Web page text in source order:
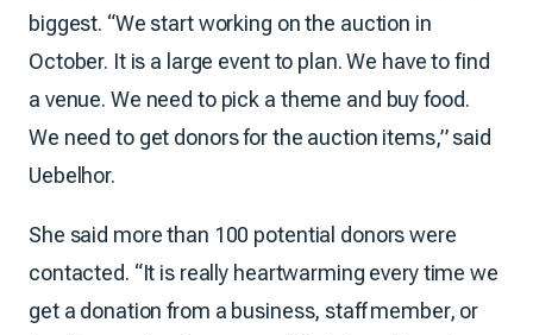
biggest. “We start working on the auction in
October. It is a large event to plan. We have to find
a venue. We need to pick a theme and buy food.
We need to get donors for the auction items,” said
Uebelhor.
She said more than 100 potential donors were
contacted. “It is really heartwarming every time we
get a donation from a business, staff member, or